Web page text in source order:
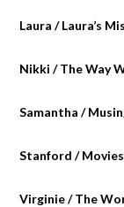
Laura / Laura’s
Nikki / The Way
Samantha /
Stanford /
Virginie / The